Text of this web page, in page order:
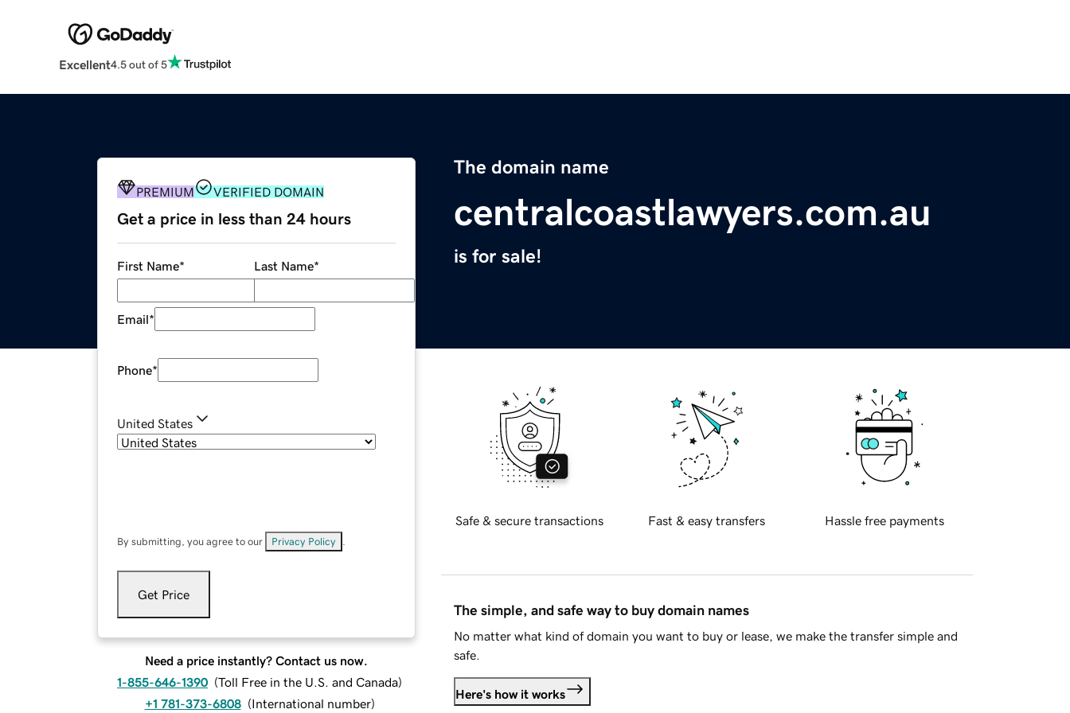
Excellent4.5 out of 5
The domain name
centralcoastlawyers.com.au
is for sale!
PREMIUM VERIFIED DOMAIN
Get a price in less than 24 hours
First Name* Last Name*
Email*
Phone*
United States
By submitting, you agree to our Privacy Policy
Get Price
Need a price instantly? Contact us now.
1-855-646-1390 (Toll Free in the U.S. and Canada)
+1 781-373-6808 (International number)
Safe & secure transactions Fast & easy transfers Hassle free payments
The simple, and safe way to buy domain names
No matter what kind of domain you want to buy or lease, we make the transfer simple and
safe.
Here's how it works